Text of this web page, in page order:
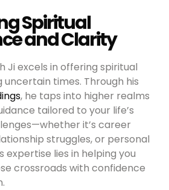
Spiritual
and Clarity
Ji excels in offering spiritual
uncertain times. Through his
, he taps into higher realms
tailored to your life’s
it’s career
struggles, or personal
expertise lies in helping you
crossroads with confidence